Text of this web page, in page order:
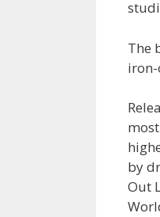
The
by
Out